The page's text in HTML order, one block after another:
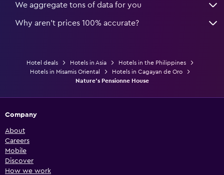
We aggregate tons of data for you
Why aren’t prices 100% accurate?
Hotel deals Hotels in Asia
Hotels in the Philippines
Hotels in Misamis Oriental
Hotels in Cagayan de Oro
Nature's Pensionne House
Company
About
Careers
Mobile
Discover
How we work